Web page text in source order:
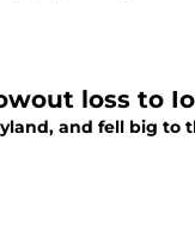
loss to
and fell big to